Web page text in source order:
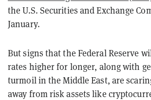
the U.S. Securities and Exchange
January.
But signs that the Federal Reserve
rates higher for longer, along with
turmoil in the Middle East, are
away from risk assets like